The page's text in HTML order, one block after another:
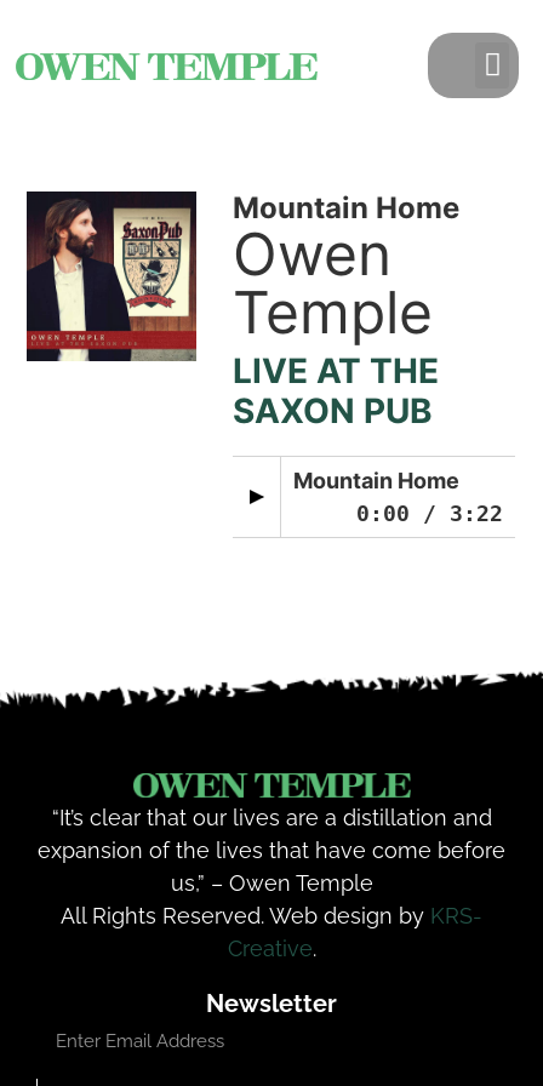
Mountain Home
Owen
Temple
LIVE AT THE
SAXON PUB
Mountain Home
0:00
/ 3:22
“It’s clear that our lives are a distillation and
expansion of the lives that have come before
us,” – Owen Temple
All Rights Reserved. Web design by KRS-
Creative.
Newsletter